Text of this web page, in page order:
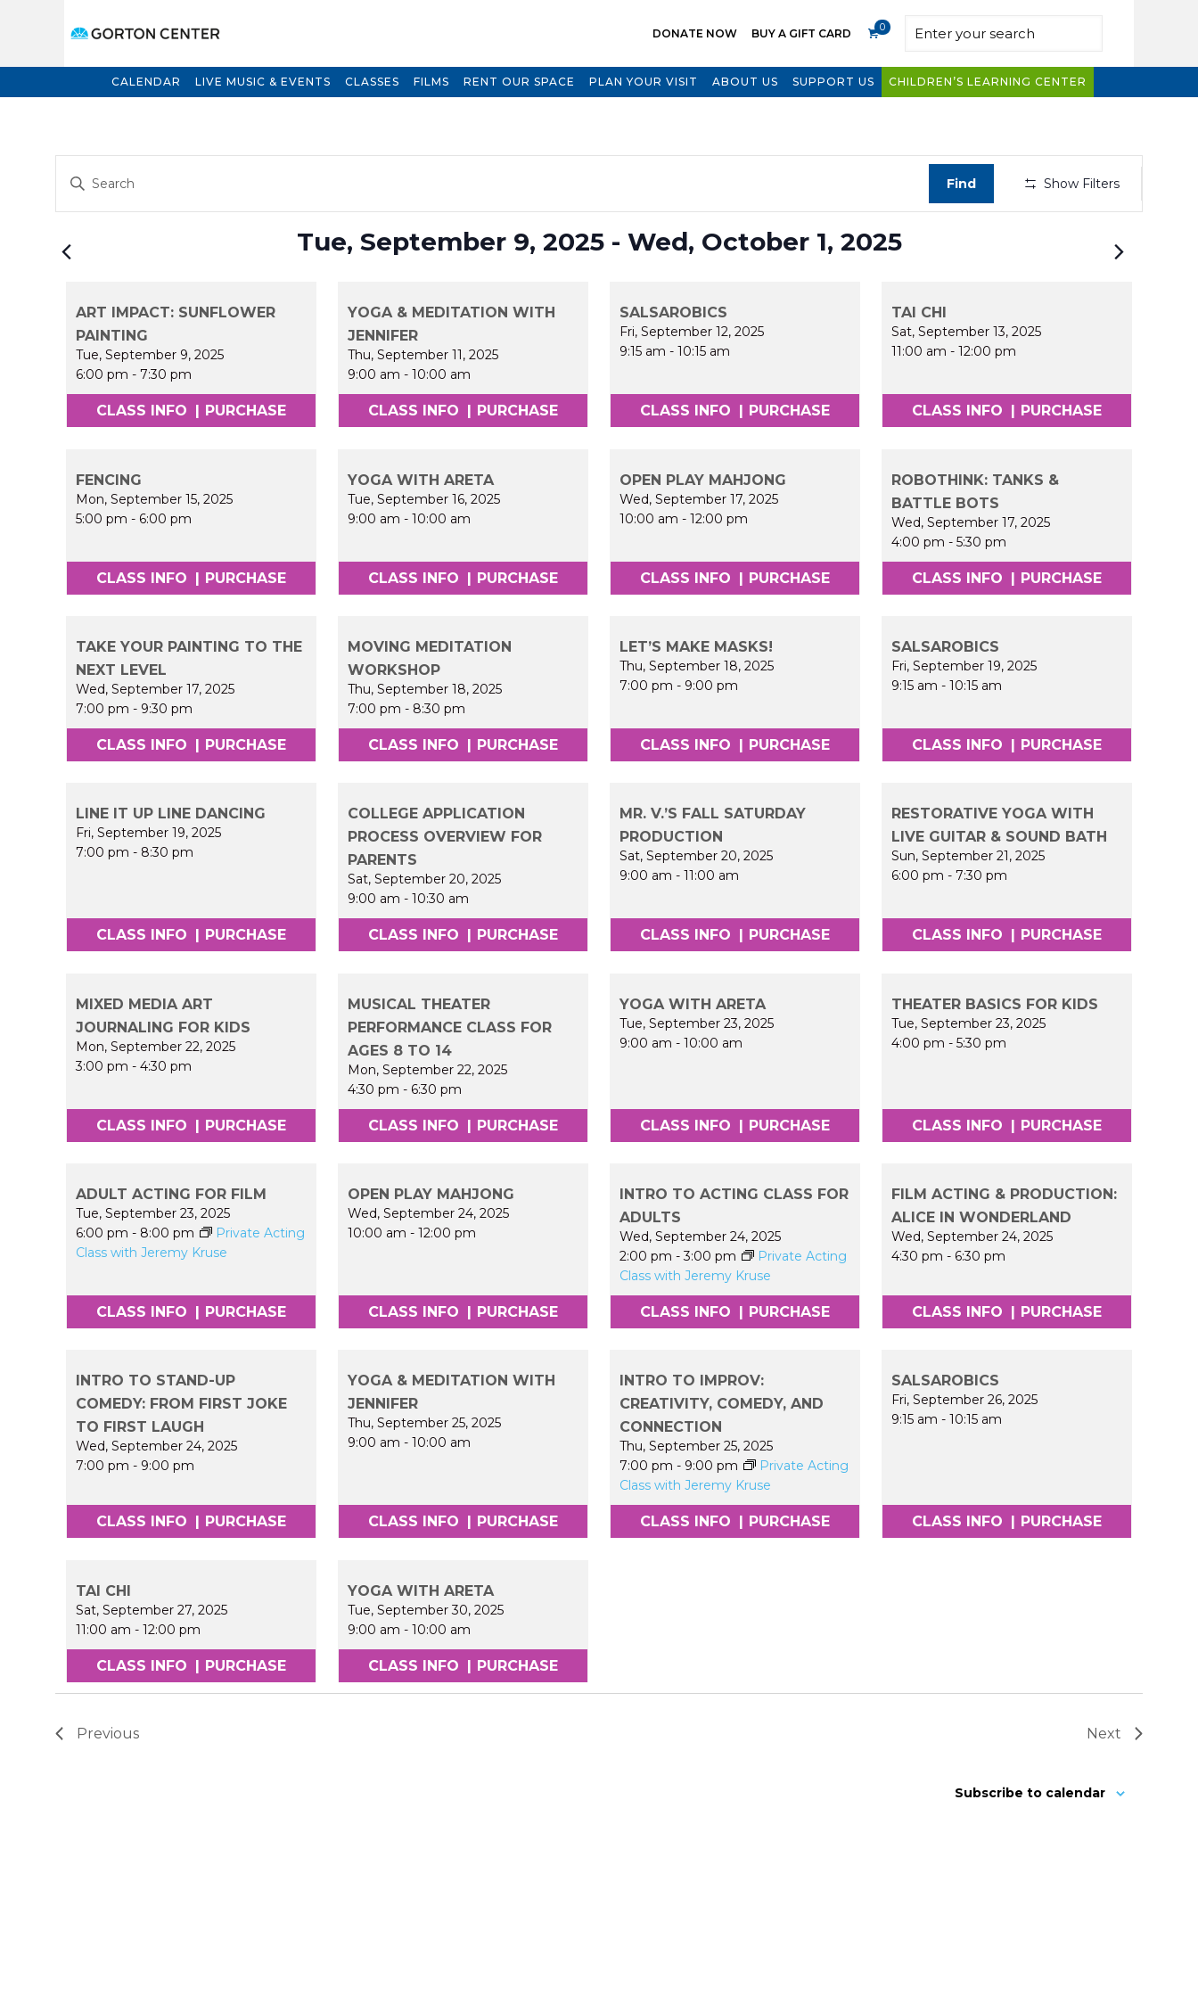
DONATE NOW BUY A GIFT CARD 0
CALENDAR LIVE MUSIC & EVENTS CLASSES FILMS RENT OUR SPACE PLAN YOUR VISIT ABOUT US SUPPORT US CHILDREN’S LEARNING CENTER
Search
and
Views
Navigation
Enter
Keyword.
Search
Events
Find Show Filters
Tue, September 9, 2025 - Wed, October 1, 2025
Select
date.
ART IMPACT: SUNFLOWER
PAINTING
Tue, September 9, 2025
6:00 pm - 7:30 pm
CLASS INFO PURCHASE
YOGA & MEDITATION WITH
JENNIFER
Thu, September 11, 2025
9:00 am -10:00 am
CLASS INFO PURCHASE
SALSAROBICS
Fri, September 12, 2025
9:15 am -10:15 am
CLASS INFO PURCHASE
TAI CHI
Sat, September 13, 2025
11:00 am -12:00 pm
CLASS INFO PURCHASE
FENCING
Mon, September 15, 2025
5:00 pm - 6:00 pm
CLASS INFO | PURCHASE
YOGA WITH ARETA
Tue, September 16, 2025
9:00 am -10:00 am
CLASS INFO | PURCHASE
OPEN PLAY MAHJONG
Wed, September 17, 2025
10:00 am -12:00 pm
CLASS INFO | PURCHASE
ROBOTHINK: TANKS &
BATTLE BOTS
Wed, September 17, 2025
4:00 pm -5:30 pm
CLASS INFO | PURCHASE
TAKE YOUR PAINTING TO THE
NEXT LEVEL
Wed, September 17, 2025
7:00 pm - 9:30 pm
CLASS INFO | PURCHASE
MOVING MEDITATION
WORKSHOP
Thu, September 18, 2025
7:00 pm - 8:30 pm
CLASS INFO | PURCHASE
LET’S MAKE MASKS!
Thu, September 18, 2025
7:00 pm - 9:00 pm
CLASS INFO | PURCHASE
SALSAROBICS
Fri, September 19, 2025
9:15 am -10:15 am
CLASS INFO | PURCHASE
LINE IT UP LINE DANCING
Fri, September 19, 2025
7:00 pm - 8:30 pm
CLASS INFO PURCHASE
COLLEGE APPLICATION
PROCESS OVERVIEW FOR
PARENTS
Sat, September 20, 2025
9:00 am -10:30 am
CLASS INFO PURCHASE
MR. V.’S FALL SATURDAY
PRODUCTION
Sat, September 20, 2025
9:00 am -11:00 am
CLASS INFO PURCHASE
RESTORATIVE YOGA WITH
LIVE GUITAR & SOUND BATH
Sun, September 21, 2025
6:00 pm - 7:30 pm
CLASS INFO PURCHASE
MIXED MEDIA ART
JOURNALING FOR KIDS
Mon, September 22, 2025
3:00 pm -4:30 pm
CLASS INFO | PURCHASE
MUSICAL THEATER
PERFORMANCE CLASS FOR
AGES 8 TO 14
Mon, September 22, 2025
4:30 pm - 6:30 pm
CLASS INFO | PURCHASE
YOGA WITH ARETA
Tue, September 23, 2025
9:00 am -10:00 am
CLASS INFO | PURCHASE
THEATER BASICS FOR KIDS
Tue, September 23, 2025
4:00 pm -5:30 pm
CLASS INFO | PURCHASE
ADULT ACTING FOR FILM
Tue, September 23, 2025
6:00 pm - 8:00 pm
Private Acting
Class with Jeremy Kruse
CLASS INFO | PURCHASE
OPEN PLAY MAHJONG
Wed, September 24, 2025
10:00 am -12:00 pm
CLASS INFO | PURCHASE
INTRO TO ACTING CLASS FOR
ADULTS
Wed, September 24, 2025
2:00 pm -3:00 pm
Private Acting
Class with Jeremy Kruse
CLASS INFO | PURCHASE
FILM ACTING & PRODUCTION:
ALICE IN WONDERLAND
Wed, September 24, 2025
4:30 pm - 6:30 pm
CLASS INFO | PURCHASE
INTRO TO STAND-UP
COMEDY: FROM FIRST JOKE
TO FIRST LAUGH
Wed, September 24, 2025
7:00 pm - 9:00 pm
CLASS INFO PURCHASE
YOGA & MEDITATION WITH
JENNIFER
Thu, September 25, 2025
9:00 am -10:00 am
CLASS INFO PURCHASE
INTRO TO IMPROV:
CREATIVITY, COMEDY, AND
CONNECTION
Thu, September 25, 2025
7:00 pm - 9:00 pm
Private Acting
Class with Jeremy Kruse
CLASS INFO PURCHASE
SALSAROBICS
Fri, September 26, 2025
9:15 am -10:15 am
CLASS INFO PURCHASE
TAI CHI
Sat, September 27, 2025
11:00 am -12:00 pm
CLASS INFO | PURCHASE
YOGA WITH ARETA
Tue, September 30, 2025
9:00 am -10:00 am
CLASS INFO | PURCHASE
Previous Next
Subscribe to calendar